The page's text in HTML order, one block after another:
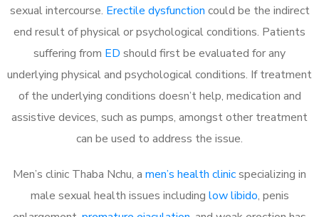
sexual intercourse. Erectile dysfunction could be the indirect
end result of physical or psychological conditions. Patients
suffering from ED should first be evaluated for any
underlying physical and psychological conditions. If treatment
of the underlying conditions doesn’t help, medication and
assistive devices, such as pumps, amongst other treatment
can be used to address the issue.
Men’s clinic Thaba Nchu, a men’s health clinicspecializing in
male sexual health issues including low libido, penis